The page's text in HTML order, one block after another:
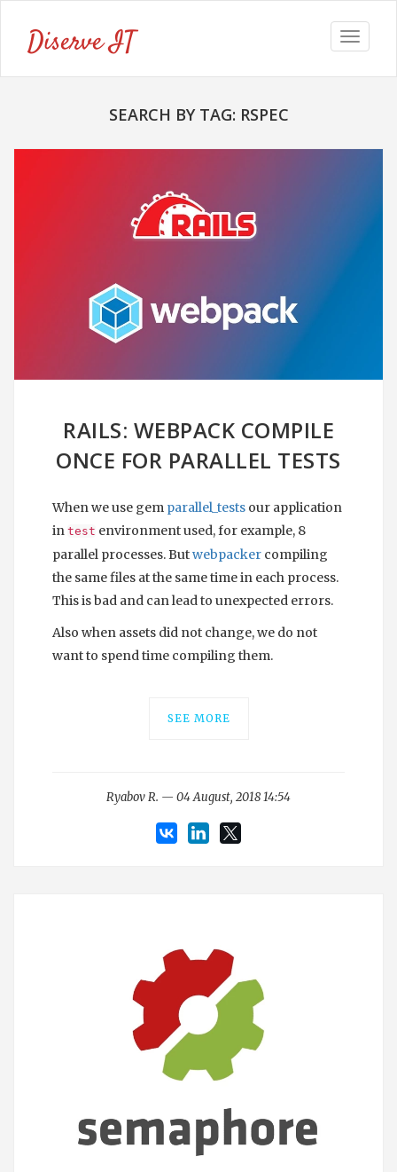
Toggle
Diserve IT
SEARCH BY TAG: RSPEC
RAILS: WEBPACK COMPILE
ONCE FOR PARALLEL TESTS
When we use gem parallel_tests our application
in test environment used, for example, 8
parallel processes. Butwebpacker compiling
the same files at the same time in each process.
This is bad and can lead to unexpected errors.
Also when assets did not change, we do not
want to spend time compiling them.
SEE MORE
Ryabov R. — 04 August, 2018 14:54